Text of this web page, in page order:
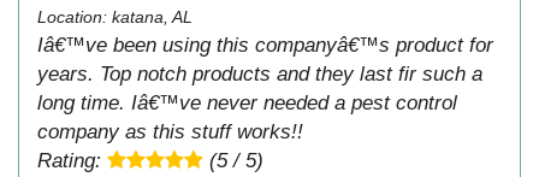
Location: katana, AL
Iâ€™ve been using this companyâ€™s product for
years. Top notch products and they last fir such a
long time. Iâ€™ve never needed a pest control
company as this stuff works!!
Rating:
(5 / 5)